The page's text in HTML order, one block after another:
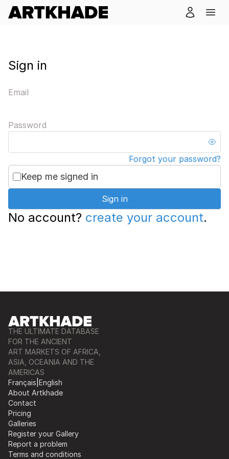
Sign in
Email
Password
Forgot your password?
Keep me signed in
Sign in
No account? create your account.
THE ULTIMATE DATABASE
FOR THE ANCIENT
ART MARKETS OF AFRICA,
ASIA, OCEANIA AND THE
AMERICAS
Français English
About Artkhade
Contact
Pricing
Galleries
Register your Gallery
Report a problem
Terms and conditions